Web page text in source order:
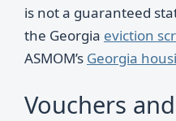
is not a guaranteed
the Georgia eviction
ASMOM’s Georgia
Vouchers